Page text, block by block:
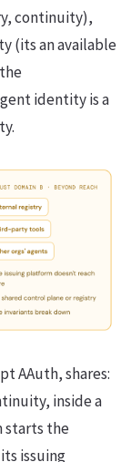
continuity),
(its an available
identity is a
AAuth, shares:
inside a
starts the
issuing